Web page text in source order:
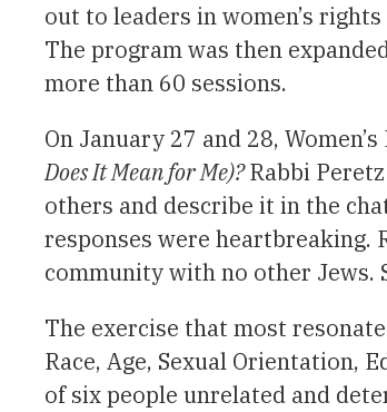
out to leaders in women’s
The program was then
more than 60 sessions.
On January 27 and 28,
Does It Mean for Me)?Rabbi
others and describe it in the
responses were heartbreaking.
community with no other Jews.
The exercise that most
Race, Age, Sexual Orientation,
of six people unrelated and